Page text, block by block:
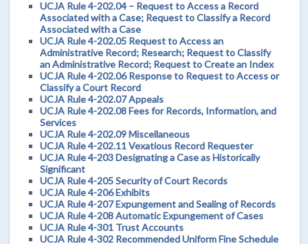
UCJA Rule 4-202.04 – Request to Access a Record
Associated with a Case; Request to Classify a Record
Associated with a Case
UCJA Rule 4-202.05 Request to Access an
Administrative Record; Research; Request to Classify
an Administrative Record; Request to Create an Index
UCJA Rule 4-202.06 Response to Request to Access or
Classify a Court Record
UCJA Rule 4-202.07 Appeals
UCJA Rule 4-202.08 Fees for Records, Information, and
Services
UCJA Rule 4-202.09 Miscellaneous
UCJA Rule 4-202.11 Vexatious Record Requester
UCJA Rule 4-203 Designating a Case as Historically
Significant
UCJA Rule 4-205 Security of Court Records
UCJA Rule 4-206 Exhibits
UCJA Rule 4-207 Expungement and Sealing of Records
UCJA Rule 4-208 Automatic Expungement of Cases
UCJA Rule 4-301 Trust Accounts
UCJA Rule 4-302 Recommended Uniform Fine Schedule